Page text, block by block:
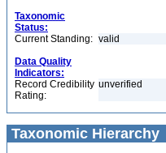
Taxonomic
Status:
Current Standing: valid
Data Quality
Indicators:
Record Credibility
Rating:
unverified
Taxonomic Hierarchy